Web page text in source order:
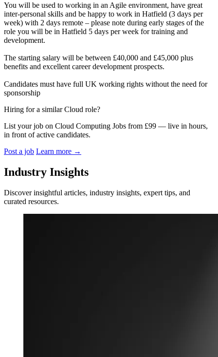
You will be used to working in an Agile environment, have great
inter-personal skills and be happy to work in Hatfield (3 days per
week) with 2 days remote – please note during early stages of the
role you will be in Hatfield 5 days per week for training and
development.
The starting salary will be between £40,000 and £45,000 plus
benefits and excellent career development prospects.
Candidates must have full UK working rights without the need for
sponsorship
Hiring for a similar Cloud role?
List your job on Cloud Computing Jobs from £99 — live in hours,
in front of active candidates.
Post a job Learn more →
Industry Insights
Discover insightful articles, industry insights, expert tips, and
curated resources.